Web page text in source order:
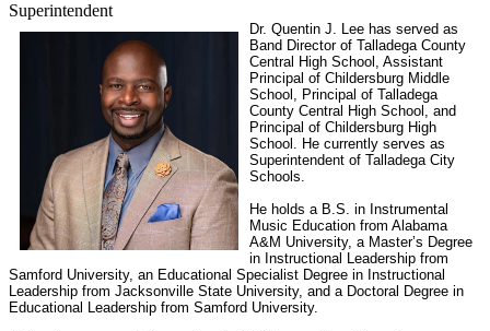
Superintendent
Dr. Quentin J. Lee has served as
Band Director of Talladega County
Central High School, Assistant
Principal of Childersburg Middle
School, Principal of Talladega
County Central High School, and
Principal of Childersburg High
School. He currently serves as
Superintendent of Talladega City
Schools.
He holds a B.S. in Instrumental
Music Education from Alabama
A&M University, a Master’s Degree
in Instructional Leadership from
Samford University, an Educational Specialist Degree in Instructional
Leadership from Jacksonville State University, and a Doctoral Degree in
Educational Leadership from Samford University.